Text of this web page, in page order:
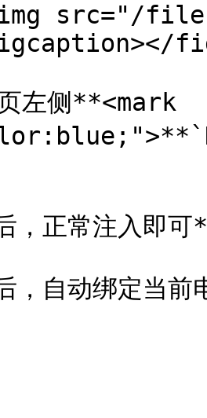
src="/
左侧**<mark
，正常注入即